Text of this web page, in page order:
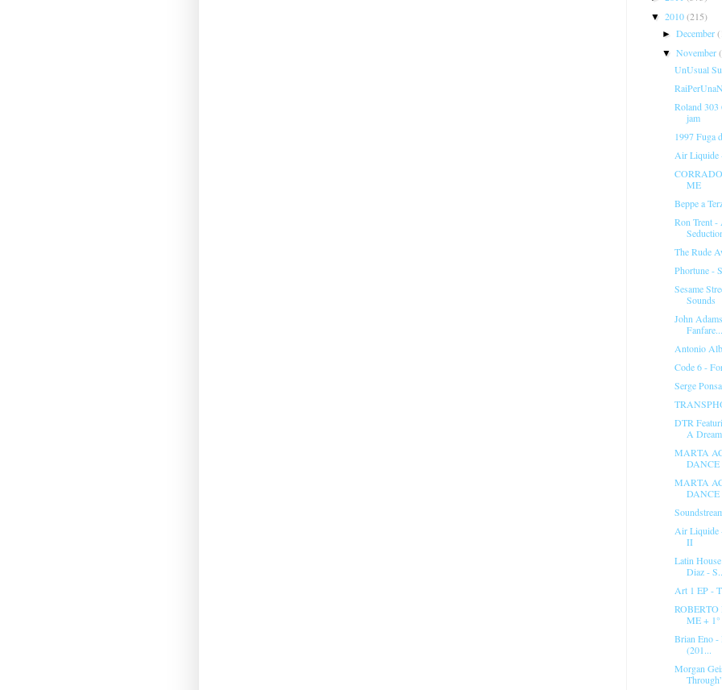
▼ 2010(215)
►December
▼November
UnUsual
Roland
jam
1997 Fuga
Air Liquide
ME
Beppe a
Ron Trent
The Rude
Phortune -
Sesame
Sounds
John
Fanfare...
Antonio
Code 6 -
Serge
DTR
A
MARTA
DANCE
MARTA
DANCE
Air Liquide
II
Latin
Diaz -
Art 1 EP -
ME +
Brian Eno -
(201...
Morgan